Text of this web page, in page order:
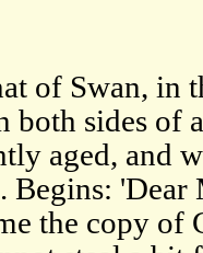
of Swan,
both sides of
aged, and
Begins: 'Dear
the copy of